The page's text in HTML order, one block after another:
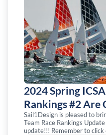
2024 Spring
Rankings #2 Are
Sail1Design is pleased to
Team Race Rankings
update!!! Remember to click